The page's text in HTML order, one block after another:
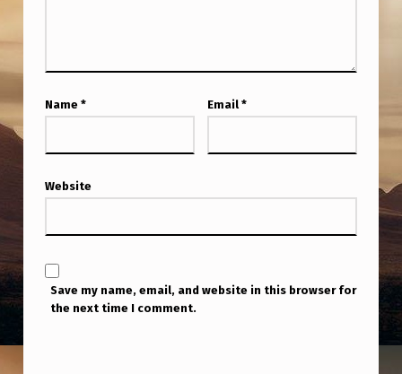
S
E
T
Name * Email *
Website
Save my name, email, and website in this browser for
the next time I comment.